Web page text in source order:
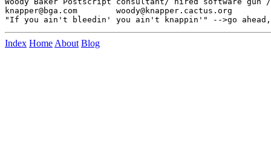
knapper@bga.com        woody@knapper.cactus.org
Index Home About Blog